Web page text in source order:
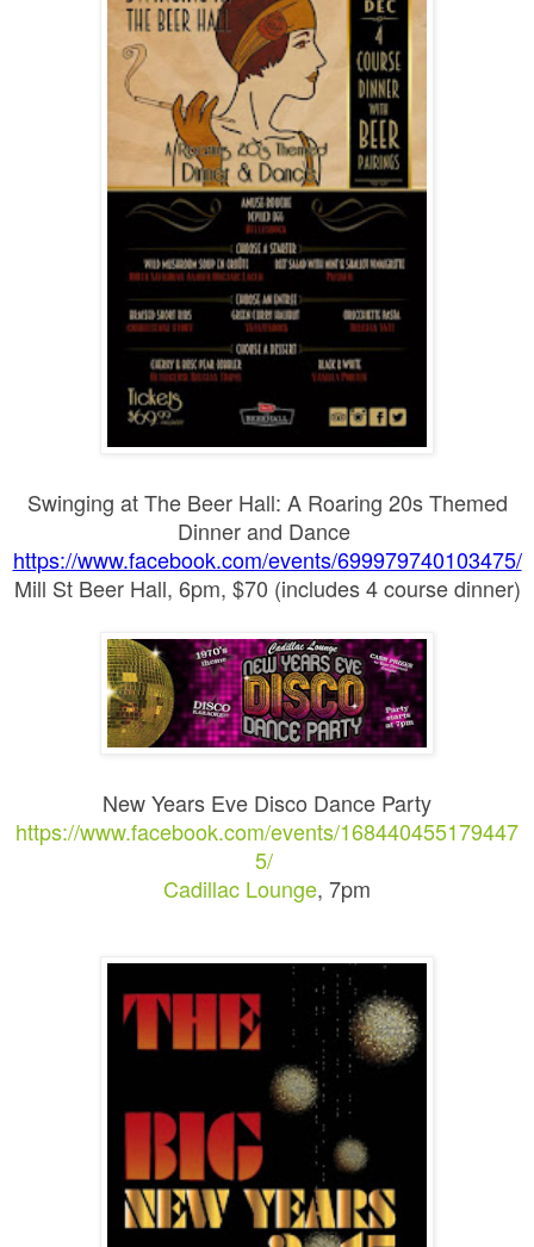
Swinging at The Beer Hall: A Roaring 20s Themed
Dinner and Dance
https://www.facebook.com/events/699979740103475/
Mill St Beer Hall, 6pm, $70 (includes 4 course dinner)
New Years Eve Disco Dance Party
https://www.facebook.com/events/168440455179447
5/
Cadillac Lounge, 7pm